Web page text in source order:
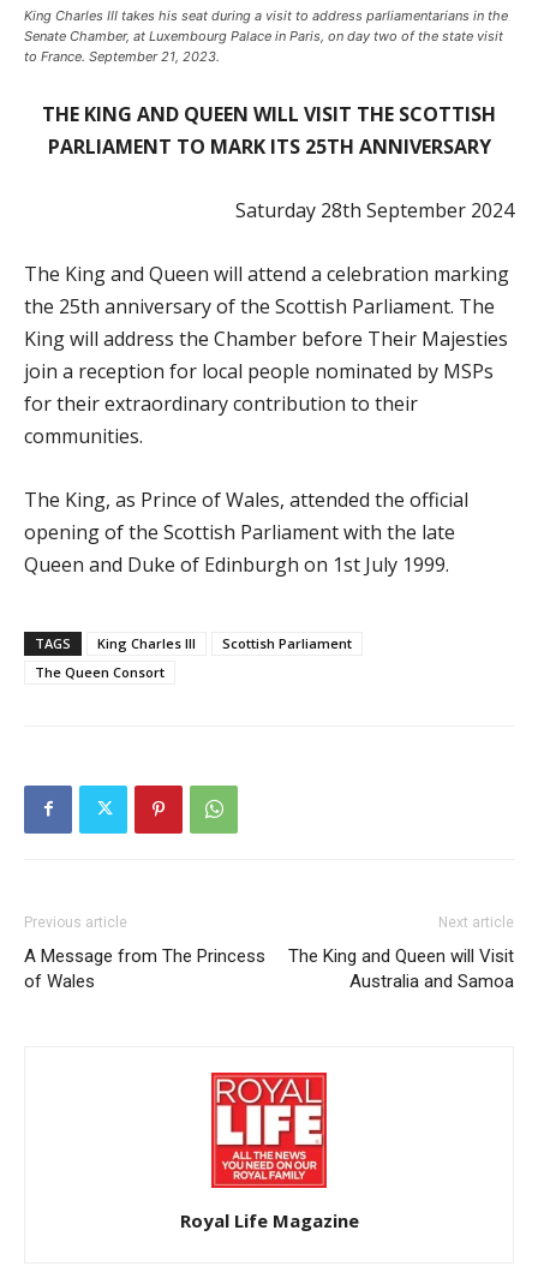
King Charles III takes his seat during a visit to address parliamentarians in the
Senate Chamber, at Luxembourg Palace in Paris, on day two of the state visit
to France. September 21, 2023.
THE KING AND QUEEN WILL VISIT THE SCOTTISH
PARLIAMENT TO MARK ITS 25TH ANNIVERSARY
Saturday 28th September 2024
The King and Queen will attend a celebration marking
the 25th anniversary of the Scottish Parliament. The
King will address the Chamber before Their Majesties
join a reception for local people nominated by MSPs
for their extraordinary contribution to their
communities.
The King, as Prince of Wales, attended the official
opening of the Scottish Parliament with the late
Queen and Duke of Edinburgh on 1st July 1999.
TAGS King Charles III
Scottish Parliament
The Queen Consort
Previous article
A Message from The Princess
of Wales
Next article
The King and Queen will Visit
Australia and Samoa
Royal Life Magazine